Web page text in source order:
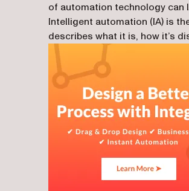
of automation technology can
Intelligent automation (IA) is
describes what it is, how it’s